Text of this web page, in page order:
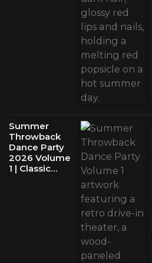
Summer
Throwback
Dance Party
2026 Volume
1 | Classic…